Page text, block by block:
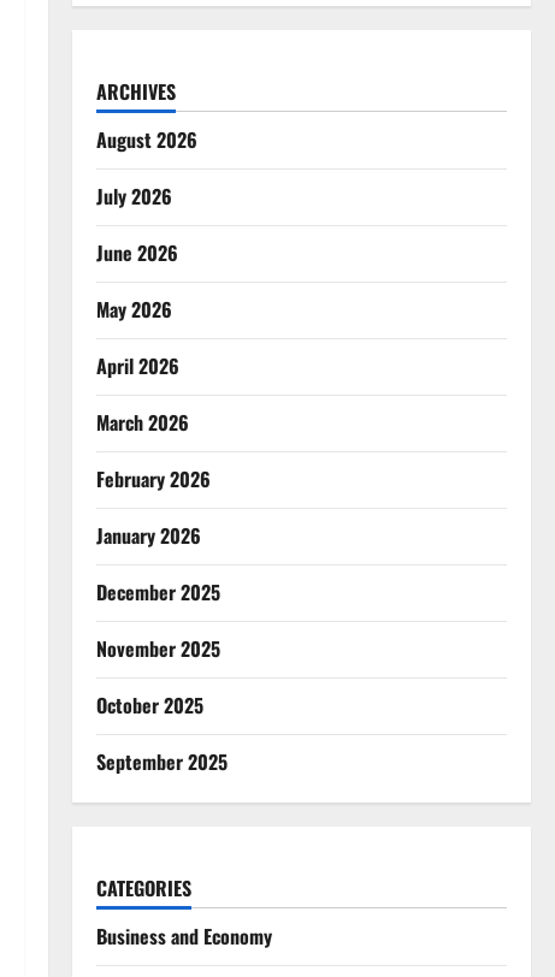
ARCHIVES
August 2026
July 2026
June 2026
May 2026
April 2026
March 2026
February 2026
January 2026
December 2025
November 2025
October 2025
September 2025
CATEGORIES
Business and Economy